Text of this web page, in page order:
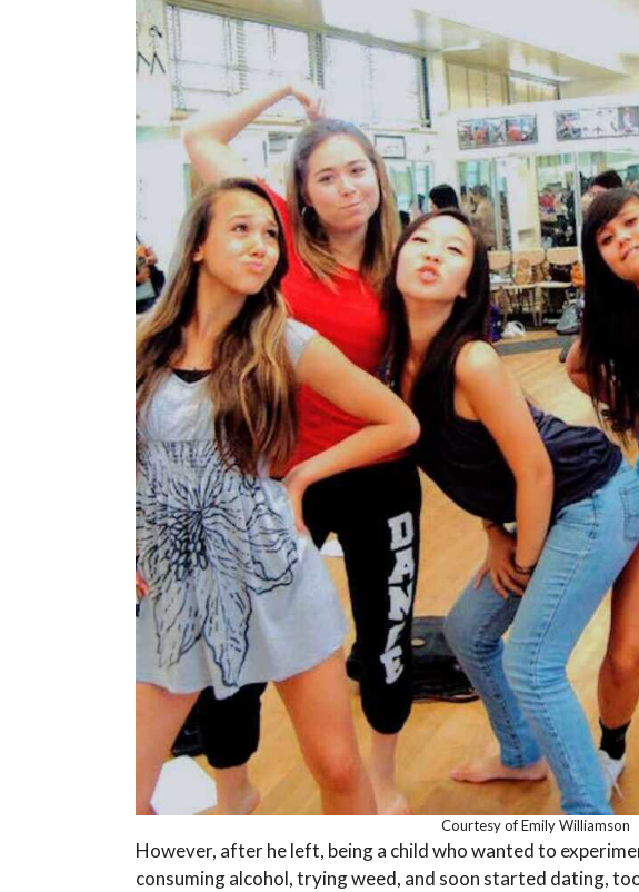
Courtesy of Emily Williamson
However, after he left, being a child who wanted to
consuming alcohol, trying weed, and soon started dating,